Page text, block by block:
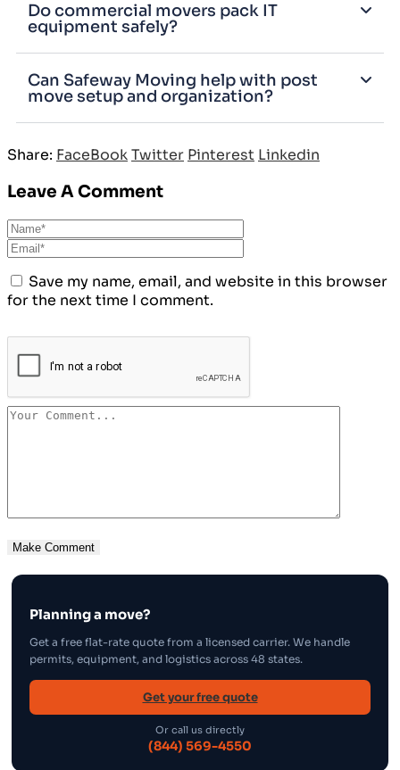
Do commercial movers pack IT
equipment safely?
Can Safeway Moving help with post
move setup and organization?
Share: FaceBookTwitter Pinterest Linkedin
Leave A Comment
Save my name, email, and website in this browser
for the next time I comment.
Planning a move?
Get a free flat-rate quote from a licensed carrier. We handle
permits, equipment, and logistics across 48 states.
Get your free quote
Or call us directly
(844) 569-4550